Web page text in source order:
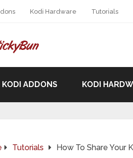
Kodi Hardware Tutorials
KODI ADDONS KODI
Tutorials How To Share Your